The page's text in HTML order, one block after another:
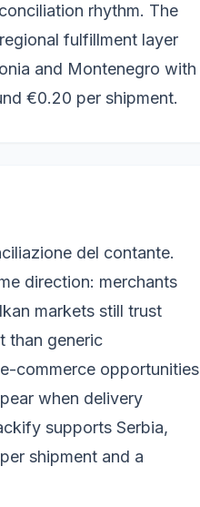
rhythm. The
fulfillment layer
and Montenegro with
€0.20 per shipment.
del contante.
direction: merchants
markets still trust
than generic
commerce opportunities
when delivery
supports Serbia,
shipment and a